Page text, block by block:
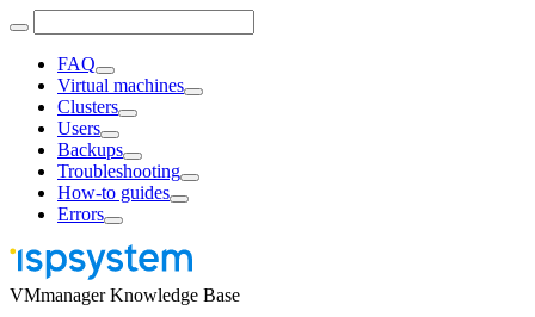
FAQ
Virtual machines
Clusters
Users
Backups
Troubleshooting
How-to guides
Errors
VMmanager Knowledge Base